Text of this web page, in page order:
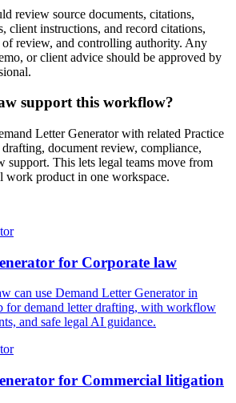
review source documents, citations,
client instructions, and record citations,
of review, and controlling authority. Any
or client advice should be approved by
support this workflow?
Letter Generator with related Practice
document review, compliance,
support. This lets legal teams move from
work product in one workspace.
for Corporate law
can use Demand Letter Generator in
for demand letter drafting, with workflow
and safe legal AI guidance.
for Commercial litigation